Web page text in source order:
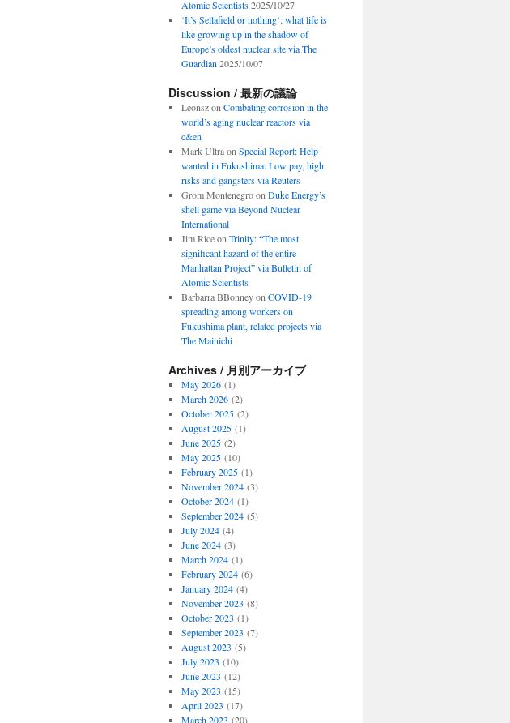
Atomic Scientists 2025/10/27
‘It’s Sellafield or nothing’: what life is
like growing up in the shadow of
Europe’s oldest nuclear site via The
Guardian 2025/10/07
Discussion / 最新の議論
Leonszon Combating corrosion in the
world’s aging nuclear reactors via
c&en
Mark Ultraon Special Report: Help
wanted in Fukushima: Low pay, high
risks and gangsters via Reuters
Grom Montenegroon Duke Energy’s
shell game via Beyond Nuclear
International
Jim Riceon Trinity: “The most
significant hazard of the entire
Manhattan Project” via Bulletin of
Atomic Scientists
Barbarra BBonneyon COVID-19
spreading among workers on
Fukushima plant, related projects via
The Mainichi
Archives / 月別アーカイブ
May 2026(1)
March 2026(2)
October 2025(2)
August 2025(1)
June 2025(2)
May 2025(10)
February 2025(1)
November 2024(3)
October 2024(1)
September 2024(5)
July 2024(4)
June 2024(3)
March 2024(1)
February 2024(6)
January 2024(4)
November 2023 (8)
October 2023 (1)
September 2023 (7)
August 2023 (5)
July 2023 (10)
June 2023 (12)
May 2023 (15)
April 2023 (17)
March 2023 (20)